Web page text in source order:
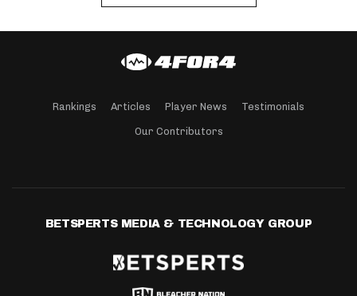
Rankings Articles Player News Testimonials
Our Contributors
BETSPERTS MEDIA & TECHNOLOGY GROUP